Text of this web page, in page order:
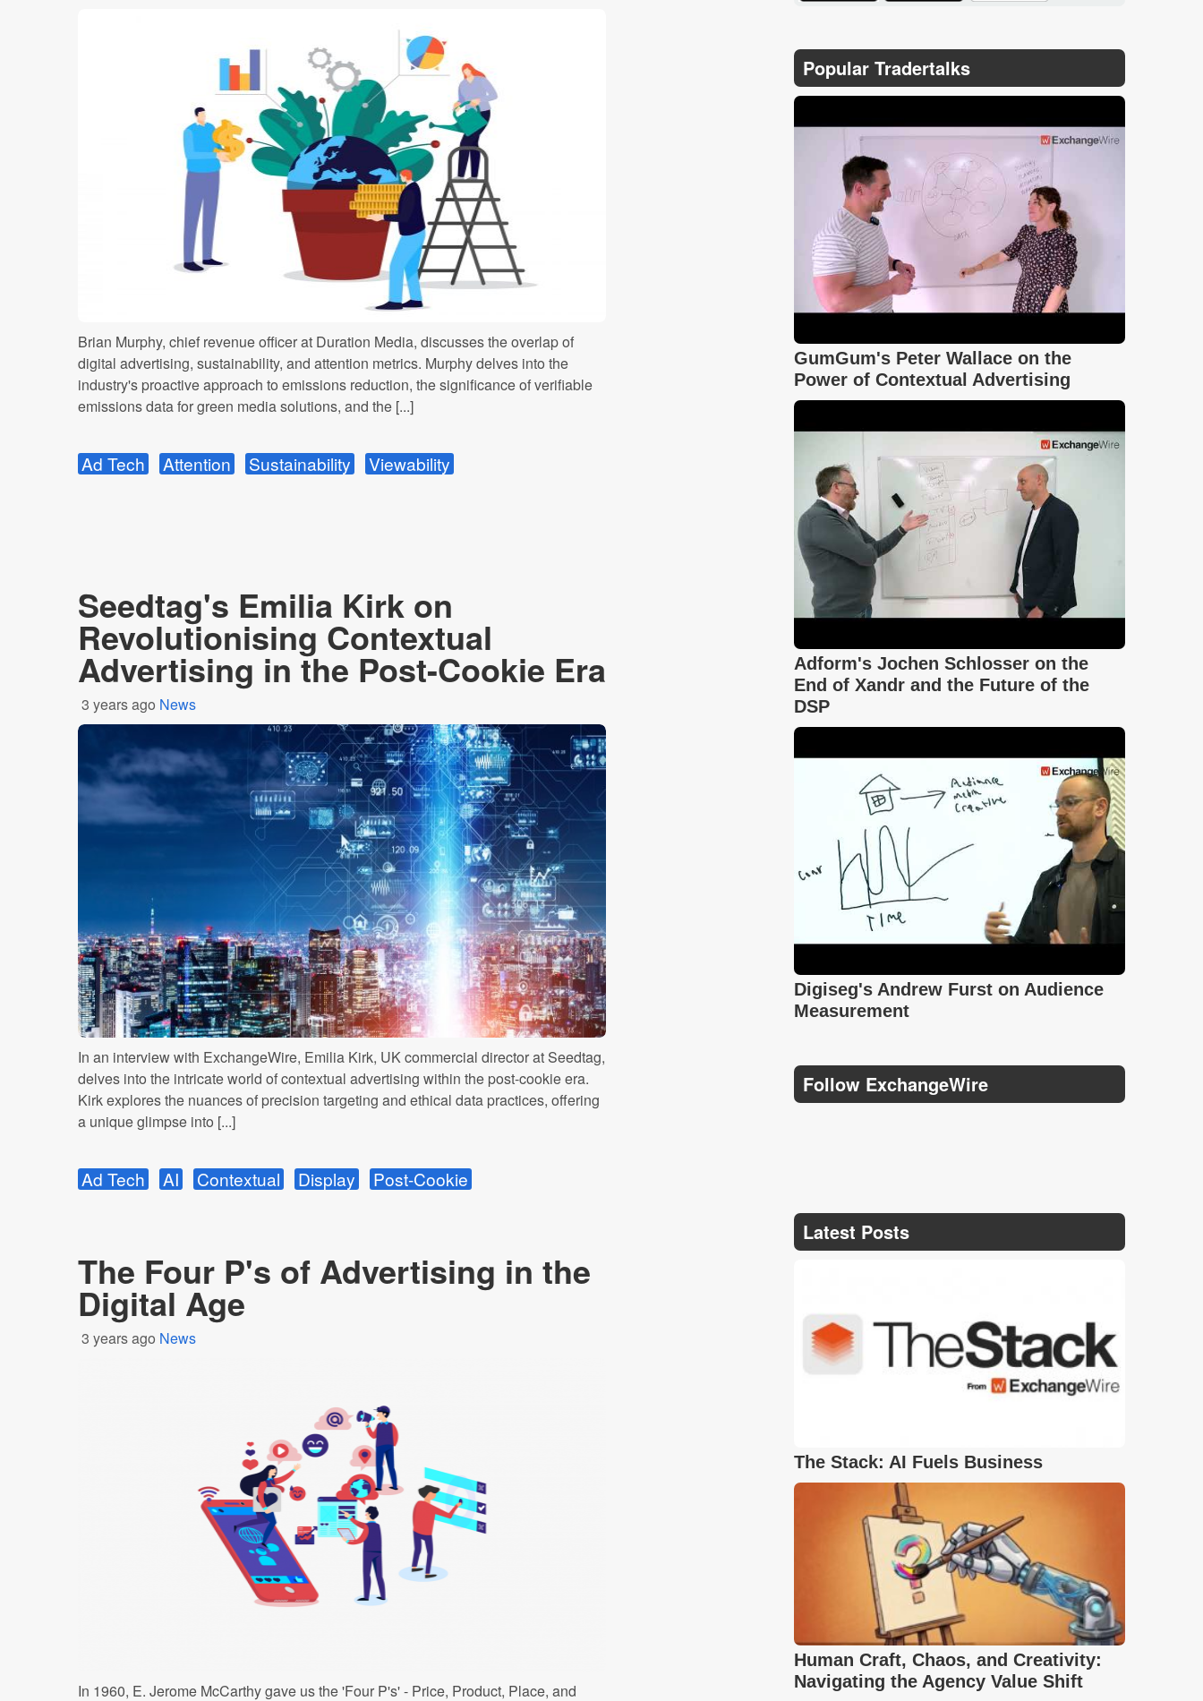
Brian Murphy, chief revenue officer at Duration Media, discusses the overlap of
digital advertising, sustainability, and attention metrics. Murphy delves into the
industry's proactive approach to emissions reduction, the significance of verifiable
emissions data for green media solutions, and the [...]
Ad Tech Attention Sustainability Viewability
Seedtag's Emilia Kirk on
Revolutionising Contextual
Advertising in the Post-Cookie Era
3 years ago News
In an interview with ExchangeWire, Emilia Kirk, UK commercial director at Seedtag,
delves into the intricate world of contextual advertising within the post-cookie era.
Kirk explores the nuances of precision targeting and ethical data practices, offering
a unique glimpse into [...]
Ad Tech AI Contextual Display Post-Cookie
The Four P's of Advertising in the
Digital Age
3 years ago News
In 1960, E. Jerome McCarthy gave us the 'Four P's' - Price, Product, Place, and
Popular Tradertalks
GumGum's Peter Wallace on the
Power of Contextual Advertising
Adform's Jochen Schlosser on the
End of Xandr and the Future of the
DSP
Digiseg's Andrew Furst on Audience
Measurement
Follow ExchangeWire
Latest Posts
The Stack: AI Fuels Business
Human Craft, Chaos, and Creativity:
Navigating the Agency Value Shift